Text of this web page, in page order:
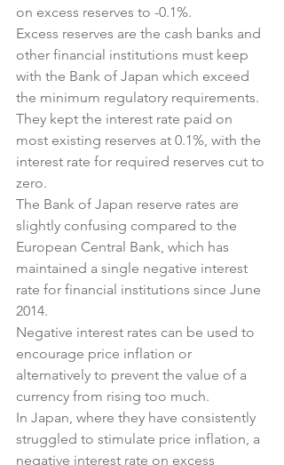
on excess reserves to -0.1%.
Excess reserves are the cash banks and
other financial institutions must keep
with the Bank of Japan which exceed
the minimum regulatory requirements.
They kept the interest rate paid on
most existing reserves at 0.1%, with the
interest rate for required reserves cut to
zero.
The Bank of Japan reserve rates are
slightly confusing compared to the
European Central Bank, which has
maintained a single negative interest
rate for financial institutions since June
2014.
Negative interest rates can be used to
encourage price inflation or
alternatively to prevent the value of a
currency from rising too much.
In Japan, where they have consistently
struggled to stimulate price inflation, a
negative interest rate on excess